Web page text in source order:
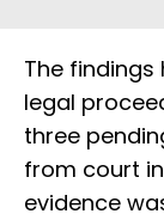
The
legal
three
from court
evidence